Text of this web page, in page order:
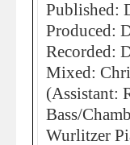
Published:
Produced:
Recorded:
Mixed:
(Assistant:
Bass/
Wurlitzer